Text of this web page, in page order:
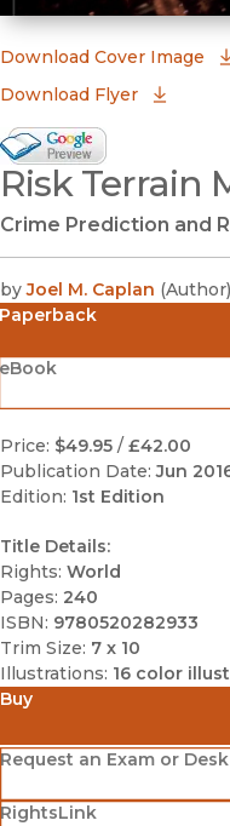
Download Cover Image
Download Flyer
Google Books Preview
(opens in new window)
Risk Terrain
Crime Prediction and
by Joel M. Caplan (Author)
Paperback
Price: $49.95 / £42.00
Publication Date: Jun
Edition: 1st Edition
Title Details:
Rights: World
Pages: 240
ISBN: 9780520282933
Trim Size: 7 x 10
Illustrations: 16 color
Buy
Amazon
(opens in new window)
Barnes & Noble
(opens in new window)
Request an Exam or
(opens in new window)
RightsLink
(opens in new window)